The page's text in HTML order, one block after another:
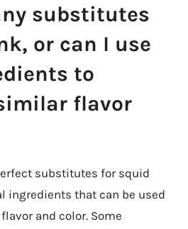
substitutes
or can I use
to
flavor
substitutes for squid
ingredients that can be used
and color. Some